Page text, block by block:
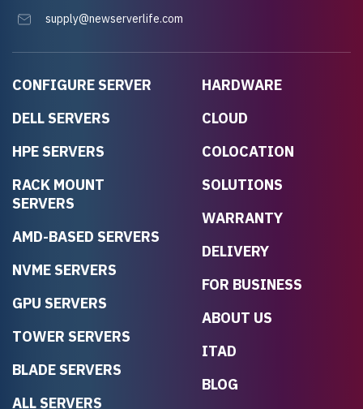
CONFIGURE SERVER
DELL SERVERS
HPE SERVERS
RACK MOUNT
SERVERS
AMD-BASED SERVERS
NVME SERVERS
GPU SERVERS
TOWER SERVERS
BLADE SERVERS
ALL SERVERS
HARDWARE
CLOUD
COLOCATION
SOLUTIONS
WARRANTY
DELIVERY
FOR BUSINESS
ABOUT US
ITAD
BLOG
supply@newserverlife.com